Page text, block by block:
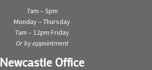
7am – 5pm
Monday – Thursday
7am – 12pm Friday
Or by appointment
Newcastle Office